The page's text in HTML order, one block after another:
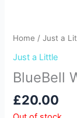
Home /Just a
Just a Little
BlueBell
£20.00